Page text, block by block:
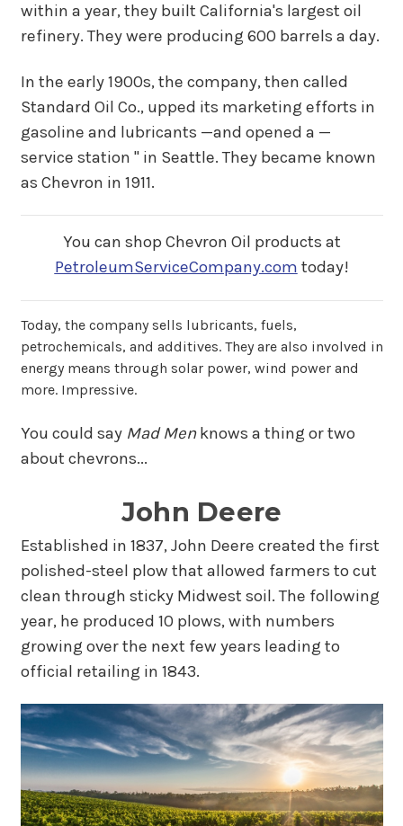
within a year, they built California's largest oil
refinery. They were producing 600 barrels a day.
In the early 1900s, the company, then called
Standard Oil Co., upped its marketing efforts in
gasoline and lubricants —and opened a —
service station " in Seattle. They became known
as Chevron in 1911.
You can shop Chevron Oil products at
PetroleumServiceCompany.com today!
Today, the company sells lubricants, fuels,
petrochemicals, and additives. They are also involved in
energy means through solar power, wind power and
more. Impressive.
You could say Mad Menknows a thing or two
about chevrons...
John Deere
Established in 1837, John Deere created the first
polished-steel plow that allowed farmers to cut
clean through sticky Midwest soil. The following
year, he produced 10 plows, with numbers
growing over the next few years leading to
official retailing in 1843.